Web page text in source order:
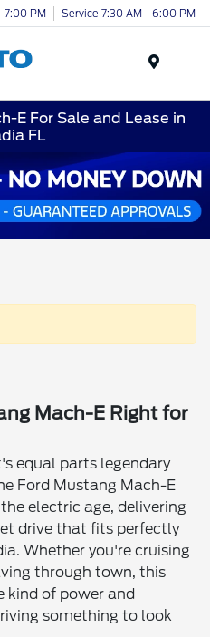
7:00 PM Service 7:30 AM - 6:00 PM
E For Sale and Lease in
FL
Mach-E Right for
equal parts legendary
Ford Mustang Mach-E
electric age, delivering
drive that fits perfectly
Whether you're cruising
through town, this
kind of power and
something to look